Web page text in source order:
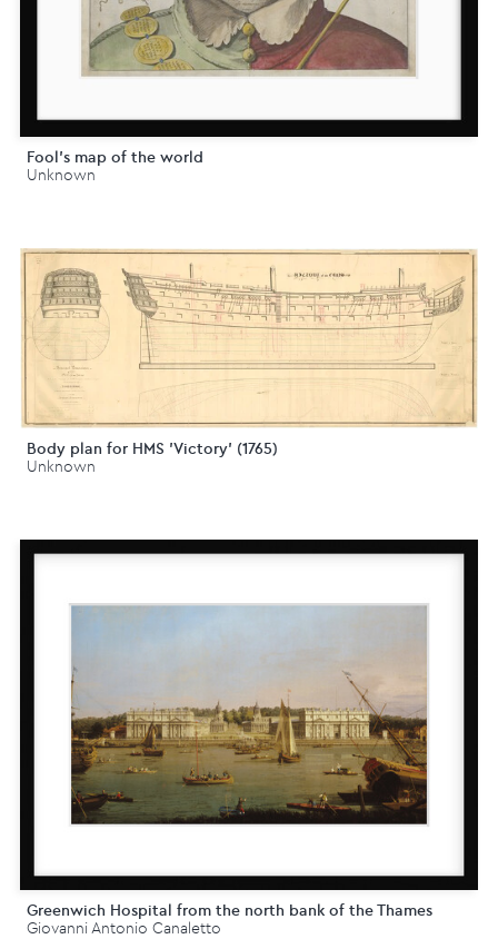
Fool's map of the world
Unknown
Body plan for HMS 'Victory' (1765)
Unknown
Greenwich Hospital from the north bank of the Thames
Giovanni Antonio Canaletto